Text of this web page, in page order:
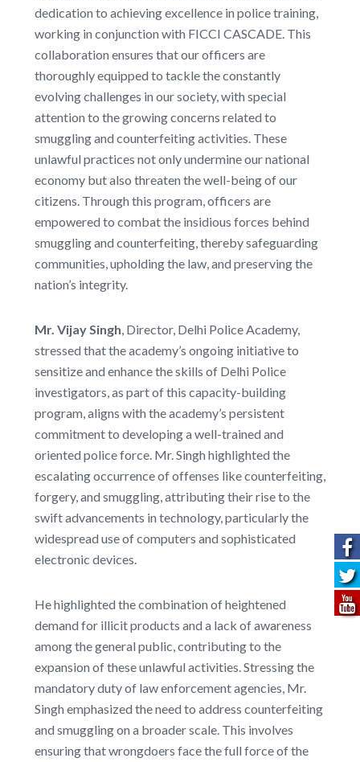
dedication to achieving excellence in police training,
working in conjunction with FICCI CASCADE. This
collaboration ensures that our officers are
thoroughly equipped to tackle the constantly
evolving challenges in our society, with special
attention to the growing concerns related to
smuggling and counterfeiting activities. These
unlawful practices not only undermine our national
economy but also threaten the well-being of our
citizens. Through this program, officers are
empowered to combat the insidious forces behind
smuggling and counterfeiting, thereby safeguarding
communities, upholding the law, and preserving the
nation’s integrity.
Mr. Vijay Singh , Director, Delhi Police Academy,
stressed that the academy’s ongoing initiative to
sensitize and enhance the skills of Delhi Police
investigators, as part of this capacity-building
program, aligns with the academy’s persistent
commitment to developing a well-trained and
oriented police force. Mr. Singh highlighted the
escalating occurrence of offenses like counterfeiting,
forgery, and smuggling, attributing their rise to the
swift advancements in technology, particularly the
widespread use of computers and sophisticated
electronic devices.
He highlighted the combination of heightened
demand for illicit products and a lack of awareness
among the general public, contributing to the
expansion of these unlawful activities. Stressing the
mandatory duty of law enforcement agencies, Mr.
Singh emphasized the need to address counterfeiting
and smuggling on a broader scale. This involves
ensuring that wrongdoers face the full force of the